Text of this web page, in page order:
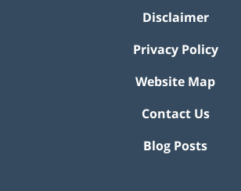
Disclaimer
Privacy Policy
Website Map
Contact Us
Blog Posts